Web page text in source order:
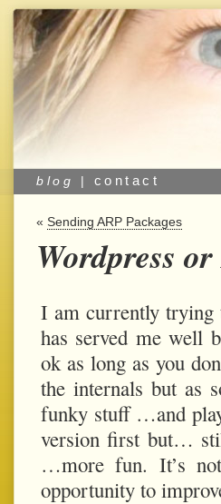
blog | contact
« Sending ARP Packages
Wordpress
I am currently
has served me well
ok as long as you
the internals but as
funky stuff …and
version first but…
…more fun. It’s
opportunity to